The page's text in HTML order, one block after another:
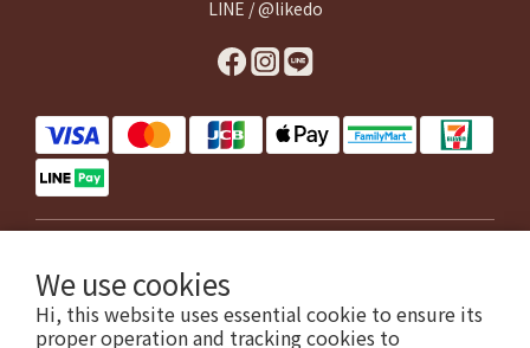
We use cookies
Hi, this website uses essential cookie to ensure its
proper operation and tracking cookies to
LINE / @likedo
English